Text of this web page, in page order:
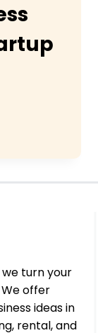
turn your
offer
ideas in
rental, and